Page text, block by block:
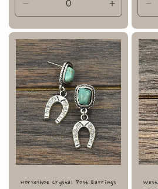
Decrease
quantity
for
Default
Title
Increase
quantity
for
Default
Title
Horseshoe Crystal Post Earrings